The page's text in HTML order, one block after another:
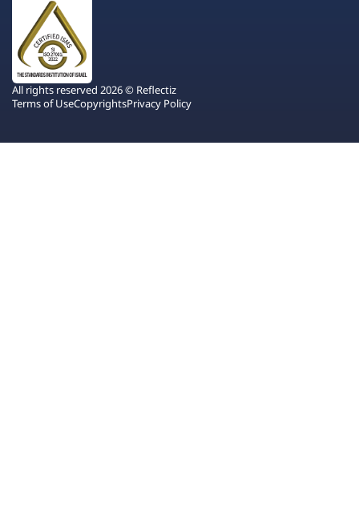
All rights reserved 2026 © Reflectiz
Terms of UseCopyrightsPrivacy Policy